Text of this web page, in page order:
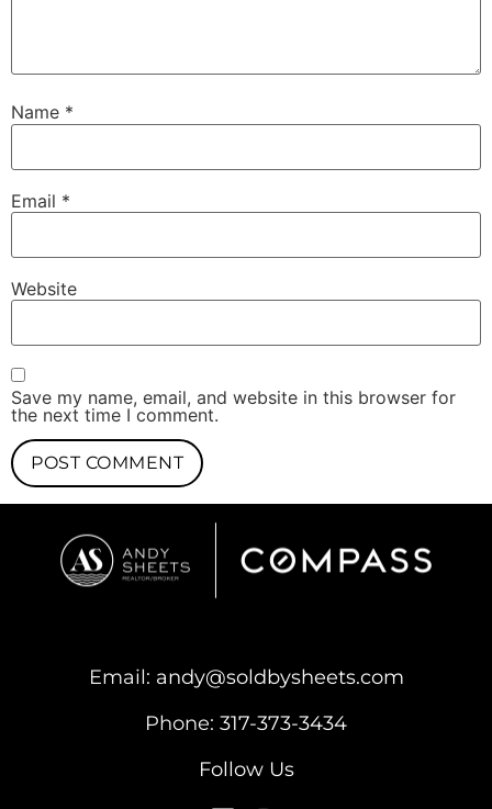
Name *
Email *
Website
Save my name, email, and website in this browser for
the next time I comment.
Email: andy@soldbysheets.com
Phone: 317-373-3434
Follow Us